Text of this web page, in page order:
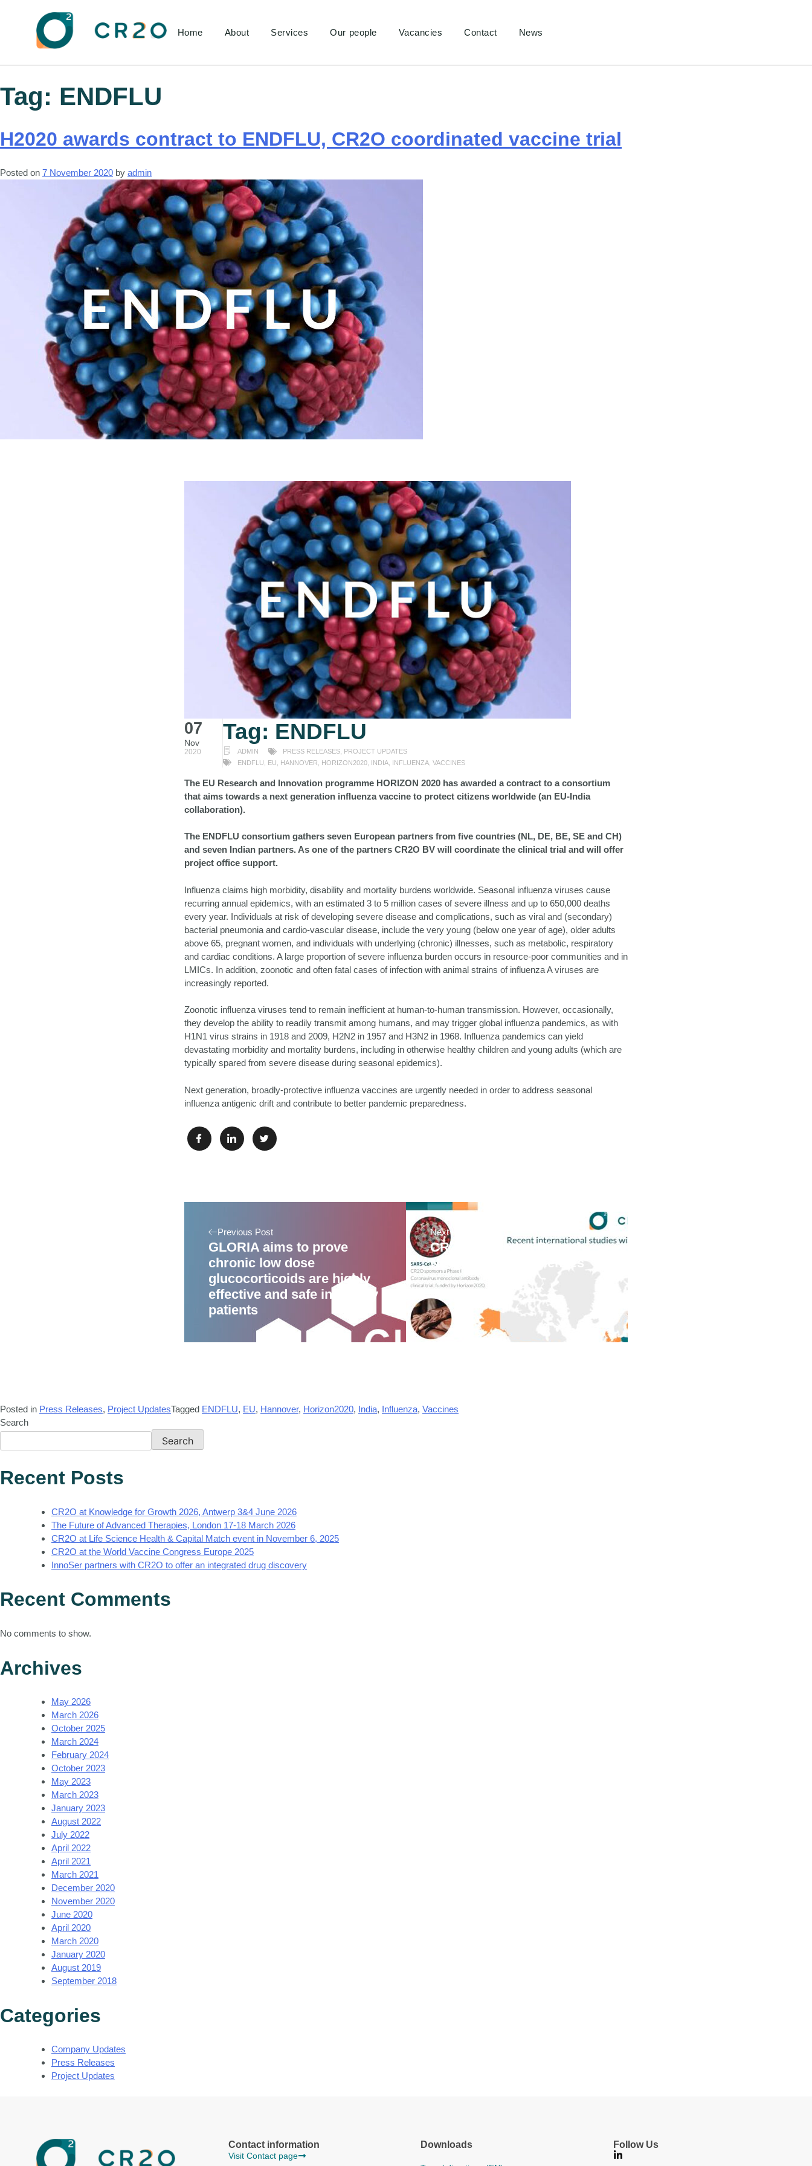
Home About Services Our people Vacancies Contact News
Tag: ENDFLU
H2020 awards contract to ENDFLU, CR2O coordinated vaccine trial
Posted on 7 November 2020 by admin
07
Nov
2020
Tag: ENDFLU
ADMIN PRESS RELEASES
PROJECT UPDATES
ENDFLU
EU HANNOVER HORIZON2020 INDIA INFLUENZA ,VACCINES
The EU Research and Innovation programme HORIZON 2020 has awarded a contract to a consortium
that aims towards a next generation influenza vaccine to protect citizens worldwide (an EU-India
collaboration).
The ENDFLU consortium gathers seven European partners from five countries (NL, DE, BE, SE and CH)
and seven Indian partners. As one of the partners CR2O BV will coordinate the clinical trial and will offer
project office support.
Influenza claims high morbidity, disability and mortality burdens worldwide. Seasonal influenza viruses cause
recurring annual epidemics, with an estimated 3 to 5 million cases of severe illness and up to 650,000 deaths
every year. Individuals at risk of developing severe disease and complications, such as viral and (secondary)
bacterial pneumonia and cardio-vascular disease, include the very young (below one year of age), older adults
above 65, pregnant women, and individuals with underlying (chronic) illnesses, such as metabolic, respiratory
and cardiac conditions. A large proportion of severe influenza burden occurs in resource-poor communities and in
LMICs. In addition, zoonotic and often fatal cases of infection with animal strains of influenza A viruses are
increasingly reported.
Zoonotic influenza viruses tend to remain inefficient at human-to-human transmission. However, occasionally,
they develop the ability to readily transmit among humans, and may trigger global influenza pandemics, as with
H1N1 virus strains in 1918 and 2009, H2N2 in 1957 and H3N2 in 1968. Influenza pandemics can yield
devastating morbidity and mortality burdens, including in otherwise healthy children and young adults (which are
typically spared from severe disease during seasonal epidemics).
Next generation, broadly-protective influenza vaccines are urgently needed in order to address seasonal
influenza antigenic drift and contribute to better pandemic preparedness.
Previous Post
GLORIA aims to prove
chronic low dose
glucocorticoids are highly
effective and safe in elderly
patients
Next Post
CR2O profiled in Biotech
NEWS and Life Sciences
Posted in Press Releases, Project UpdatesTagged ENDFLU, EU, Hannover, Horizon2020, India, Influenza, Vaccines
Search
Search
Recent Posts
CR2O at Knowledge for Growth 2026, Antwerp 3&4 June 2026
The Future of Advanced Therapies, London 17-18 March 2026
CR2O at Life Science Health & Capital Match event in November 6, 2025
CR2O at the World Vaccine Congress Europe 2025
InnoSer partners with CR2O to offer an integrated drug discovery
Recent Comments
No comments to show.
Archives
May 2026
March 2026
October 2025
March 2024
February 2024
October 2023
May 2023
March 2023
January 2023
August 2022
July 2022
April 2022
April 2021
March 2021
December 2020
November 2020
June 2020
April 2020
March 2020
January 2020
August 2019
September 2018
Categories
Company Updates
Press Releases
Project Updates
Contact information
Visit Contact page
Downloads Follow Us